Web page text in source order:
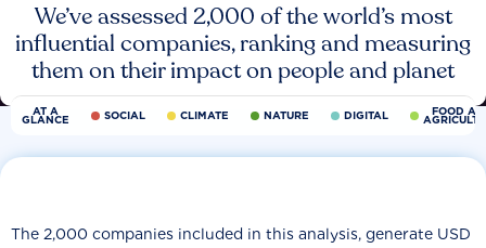
We’ve assessed 2,000 of the world’s most
influential companies, ranking and measuring
them on their impact on people and planet
AT A
GLANCE SOCIAL CLIMATE NATURE DIGITAL FOOD
The 2,000 companies included in this analysis, generate USD